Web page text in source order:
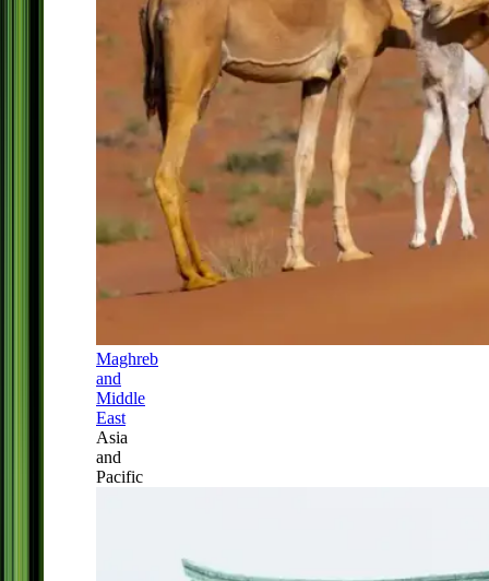
Maghreb
and
Middle
East
Asia
and
Pacific